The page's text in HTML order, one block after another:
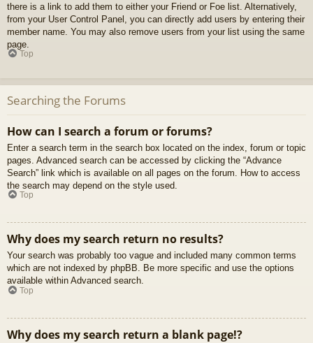
there is a link to add them to either your Friend or Foe list. Alternatively,
from your User Control Panel, you can directly add users by entering their
member name. You may also remove users from your list using the same
page.
Top
Searching the Forums
How can I search a forum or forums?
Enter a search term in the search box located on the index, forum or topic
pages. Advanced search can be accessed by clicking the “Advance
Search” link which is available on all pages on the forum. How to access
the search may depend on the style used.
Top
Why does my search return no results?
Your search was probably too vague and included many common terms
which are not indexed by phpBB. Be more specific and use the options
available within Advanced search.
Top
Why does my search return a blank page!?